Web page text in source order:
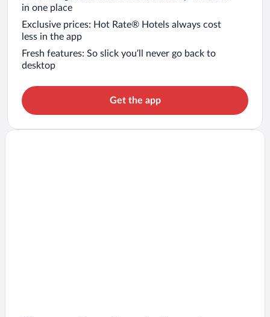
in one place
Exclusive prices: Hot Rate® Hotels always cost
less in the app
Fresh features: So slick you’ll never go back to
desktop
Get the app